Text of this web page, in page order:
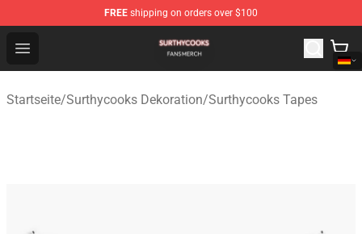
FREE shipping on orders over $100
Open menu
Surthycooks Shop - Official Surthycooks Merchandise
Startseite/Surthycooks Dekoration/Surthycooks Tapes